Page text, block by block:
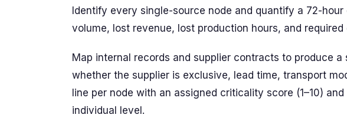
Identify every single-source node and quantify a 72-
volume, lost revenue, lost production hours, and
Map internal records and supplier contracts to produce
whether the supplier is exclusive, lead time, transport
line per node with an assigned criticality score (1–10)
individual level.